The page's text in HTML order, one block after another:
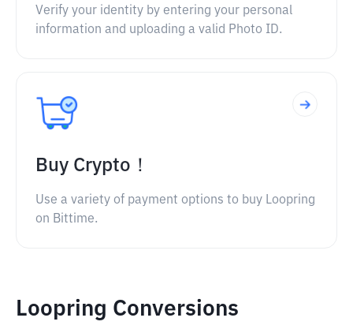
Verify your identity by entering your personal
information and uploading a valid Photo ID.
Buy Crypto！
Use a variety of payment options to buy Loopring
on Bittime.
Loopring Conversions